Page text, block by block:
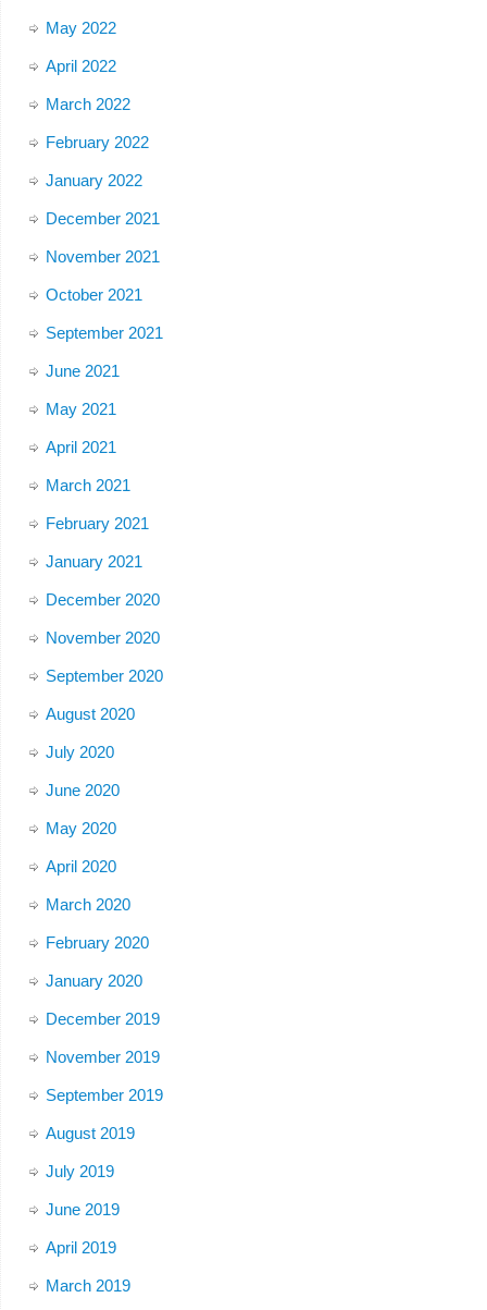
May 2022
April 2022
March 2022
February 2022
January 2022
December 2021
November 2021
October 2021
September 2021
June 2021
May 2021
April 2021
March 2021
February 2021
January 2021
December 2020
November 2020
September 2020
August 2020
July 2020
June 2020
May 2020
April 2020
March 2020
February 2020
January 2020
December 2019
November 2019
September 2019
August 2019
July 2019
June 2019
April 2019
March 2019